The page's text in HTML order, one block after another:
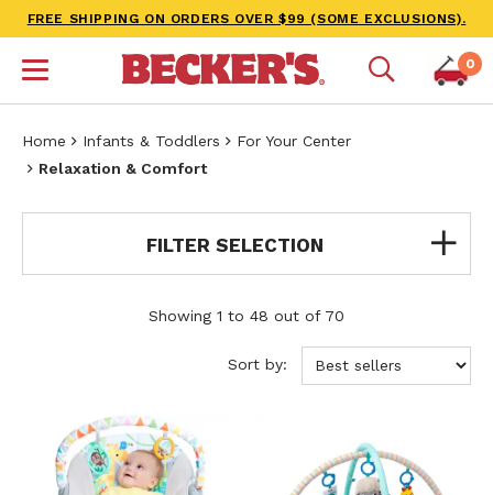
FREE SHIPPING ON ORDERS OVER $99 (SOME EXCLUSIONS).
0
Home Infants & Toddlers
For Your Center
Relaxation & Comfort
FILTER SELECTION
Showing 1 to 48 out of 70
Sort by: